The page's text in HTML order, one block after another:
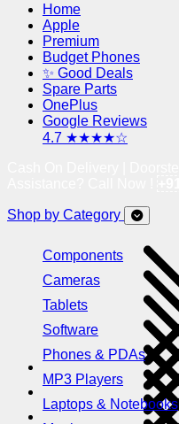
Home
Apple
Premium
Budget Phones
✨ Good Deals
Spare Parts
OnePlus
Google Reviews
4.7 ★★★★☆
Shop by Category
Components
Cameras
Tablets
Software
Phones & PDAs
MP3 Players
Laptops & Notebooks